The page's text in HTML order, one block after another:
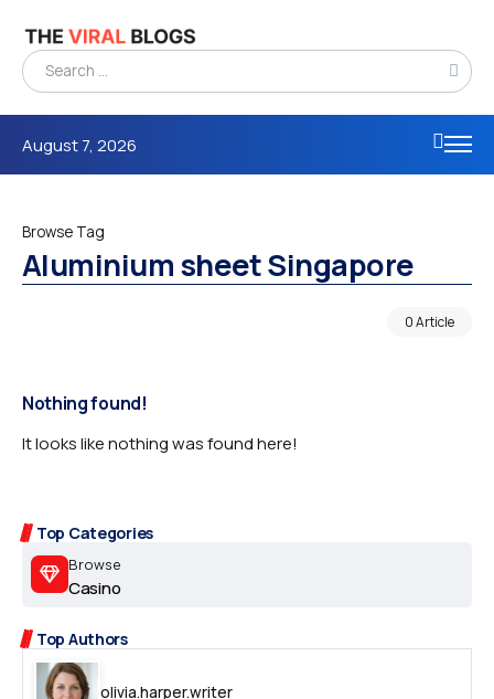
August 7, 2026
Browse Tag
Aluminium sheet Singapore
0 Article
Top Categories
Browse
Casino
Top Authors
olivia.harper.writer
Nothing found!
It looks like nothing was found here!